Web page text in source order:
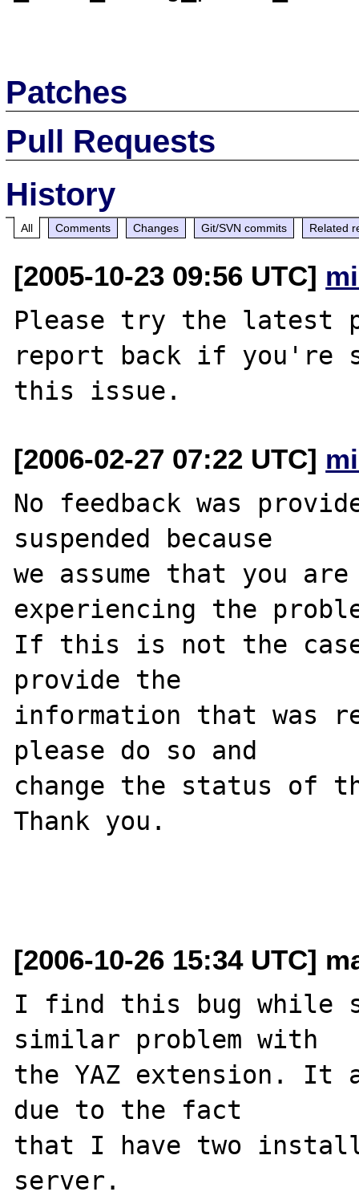
Patches
Pull Requests
History
All Comments Changes Git/SVN commits Related
[2005-10-23 09:56 UTC]
Please try the latest
report back if you're
[2006-02-27 07:22 UTC]
No feedback was
suspended because
we assume that you
experiencing the
If this is not the
provide the
information that was
please do so and
change the status of
Thank you.
[2006-10-26 15:34 UTC]
I find this bug while
similar problem with
the YAZ extension. It
due to the fact
that I have two
server.